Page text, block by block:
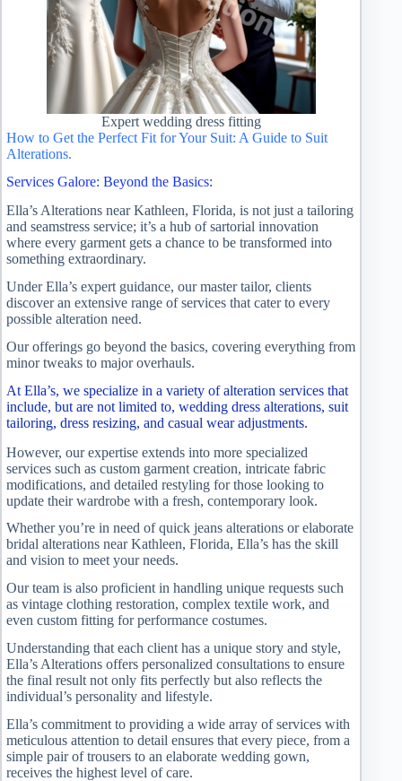
Expert wedding dress fitting
How to Get the Perfect Fit for Your Suit: A Guide to Suit
Alterations.
Services Galore: Beyond the Basics:
Ella’s Alterations near Kathleen, Florida, is not just a tailoring
and seamstress service; it’s a hub of sartorial innovation
where every garment gets a chance to be transformed into
something extraordinary.
Under Ella’s expert guidance, our master tailor, clients
discover an extensive range of services that cater to every
possible alteration need.
Our offerings go beyond the basics, covering everything from
minor tweaks to major overhauls.
At Ella’s, we specialize in a variety of alteration services that
include, but are not limited to, wedding dress alterations, suit
tailoring, dress resizing, and casual wear adjustments.
However, our expertise extends into more specialized
services such as custom garment creation, intricate fabric
modifications, and detailed restyling for those looking to
update their wardrobe with a fresh, contemporary look.
Whether you’re in need of quick jeans alterations or elaborate
bridal alterations near Kathleen, Florida, Ella’s has the skill
and vision to meet your needs.
Our team is also proficient in handling unique requests such
as vintage clothing restoration, complex textile work, and
even custom fitting for performance costumes.
Understanding that each client has a unique story and style,
Ella’s Alterations offers personalized consultations to ensure
the final result not only fits perfectly but also reflects the
individual’s personality and lifestyle.
Ella’s commitment to providing a wide array of services with
meticulous attention to detail ensures that every piece, from a
simple pair of trousers to an elaborate wedding gown,
receives the highest level of care.